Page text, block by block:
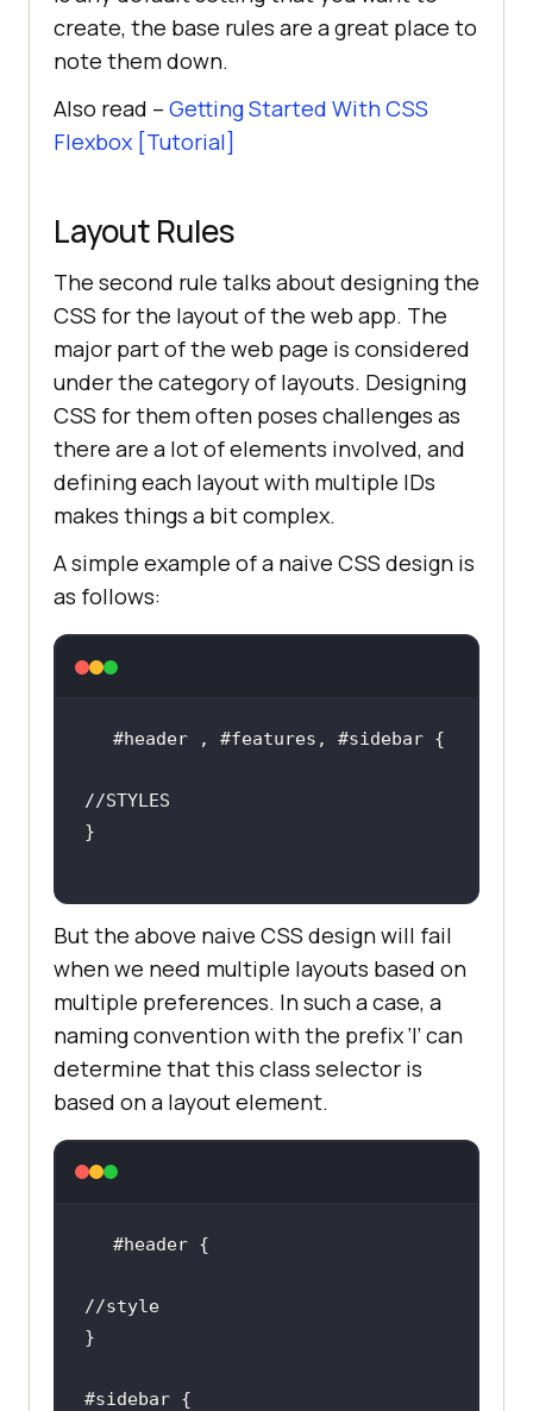
create, the base rules are a great place to
note them down.
Also read – Getting Started With CSS
Flexbox [Tutorial]
Layout Rules
The second rule talks about designing the
CSS for the layout of the web app. The
major part of the web page is considered
under the category of layouts. Designing
CSS for them often poses challenges as
there are a lot of elements involved, and
defining each layout with multiple IDs
makes things a bit complex.
A simple example of a naive CSS design is
as follows:
//STYLES
But the above naive CSS design will fail
when we need multiple layouts based on
multiple preferences. In such a case, a
naming convention with the prefix ‘l’ can
determine that this class selector is
based on a layout element.
#header
//style
#sidebar